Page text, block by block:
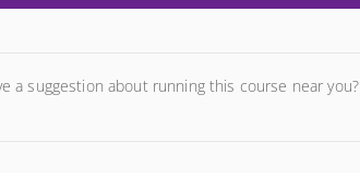
a suggestion about running this course near you?